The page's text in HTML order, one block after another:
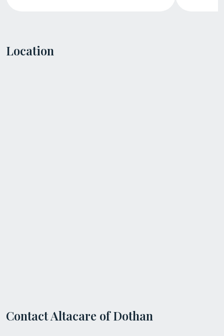
Location
Contact Altacare of Dothan